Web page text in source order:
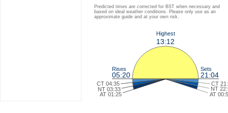
Predicted times are corrected for BST when necessary and
based on ideal weather conditions. Please only use as an
approximate guide and at your own risk.